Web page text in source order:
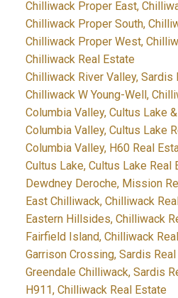
Chilliwack Proper East,
Chilliwack Proper South,
Chilliwack Proper West,
Chilliwack Real Estate
Chilliwack River Valley, Sardis
Chilliwack W Young-Well,
Columbia Valley, Cultus Lake
Columbia Valley, Cultus Lake
Columbia Valley, H60 Real
Cultus Lake, Cultus Lake Real
Dewdney Deroche, Mission
East Chilliwack, Chilliwack
Eastern Hillsides, Chilliwack
Fairfield Island, Chilliwack
Garrison Crossing, Sardis
Greendale Chilliwack, Sardis
H911, Chilliwack Real Estate